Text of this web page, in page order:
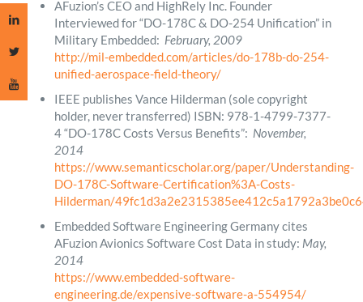
AFuzion’s CEO and HighRely Inc. Founder
Interviewed for “DO-178C & DO-254 Unification” in
Military Embedded: February, 2009
http://mil-embedded.com/articles/do-178b-do-254-
unified-aerospace-field-theory/
IEEE publishes Vance Hilderman (sole copyright
holder, never transferred) ISBN: 978-1-4799-7377-
4 “DO-178C Costs Versus Benefits”: November,
2014
https://www.semanticscholar.org/paper/Understanding-
DO-178C-Software-Certification%3A-Costs-
Hilderman/
Embedded Software Engineering Germany cites
AFuzion Avionics Software Cost Data in study: May,
2014
https://www.embedded-software-
engineering.de/expensive-software-a-554954/